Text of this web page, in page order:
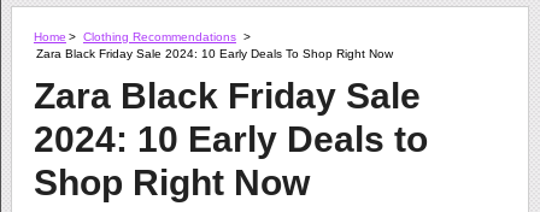
Home > Clothing Recommendations >
Zara Black Friday Sale 2024: 10 Early Deals To Shop Right Now
Zara Black Friday Sale
2024: 10 Early Deals to
Shop Right Now